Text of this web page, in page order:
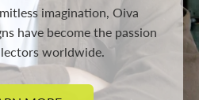
imagination, Oiva
have become the passion
worldwide.